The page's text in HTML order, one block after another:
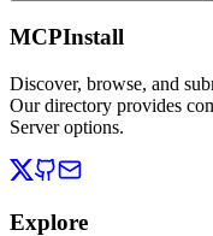
MCPInstall
Discover, browse, and
Our directory provides
Server options.
Explore